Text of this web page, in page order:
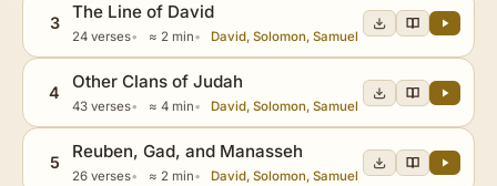
3 The Line of David
24 verses ≈ 2 min David, Solomon, Samuel
4 Other Clans of Judah
43 verses ≈ 4 min David, Solomon, Samuel
5 Reuben, Gad, and Manasseh
26 verses ≈ 2 min David, Solomon, Samuel